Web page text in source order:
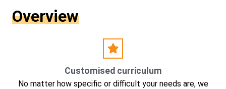
Overview
Customised curriculum
No matter how specific or difficult your needs are, we